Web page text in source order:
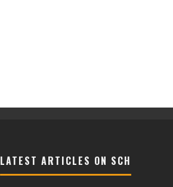
LATEST ARTICLES ON SCH